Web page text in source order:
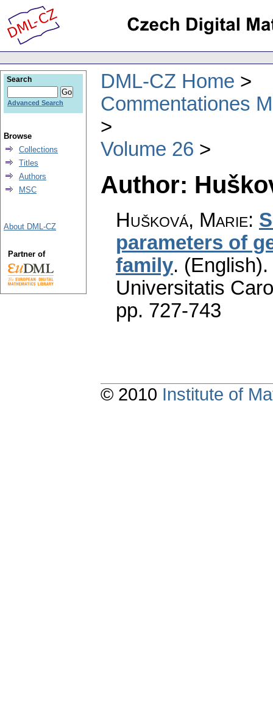
DML-CZ Home
Commentationes
Volume 26
Author:
Hušková, Marie:
parameters of
family. (English).
Universitatis
pp. 727-743
Search
Advanced Search
Browse
Collections
Titles
Authors
MSC
About DML-CZ
Partner of
© 2010 Institute of